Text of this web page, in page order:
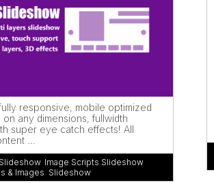
responsive, mobile optimized
on any dimensions, fullwidth
super eye catch effects! All
...
, Image Scripts Slideshow,
& Images Slideshow